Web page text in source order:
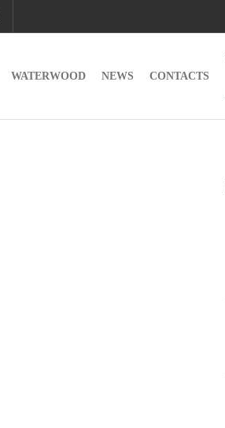
WATERWOOD NEWS CONTACTS